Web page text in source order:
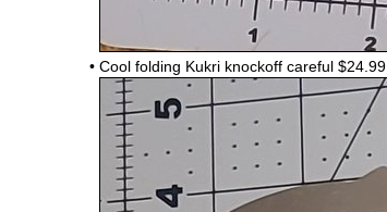
• Cool folding Kukri knockoff careful $24.99